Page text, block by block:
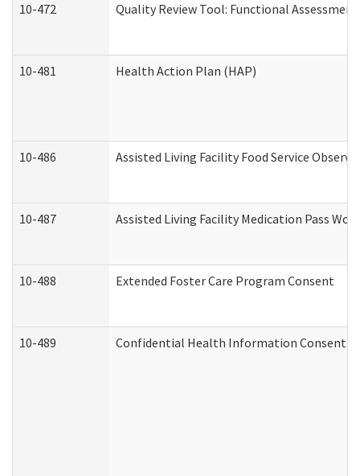
10-472 Quality Review Tool: Functional
10-481 Health Action Plan (HAP)
10-486 Assisted Living Facility Food Service
10-487 Assisted Living Facility Medication Pass
10-488 Extended Foster Care Program Consent
10-489 Confidential Health Information Consent